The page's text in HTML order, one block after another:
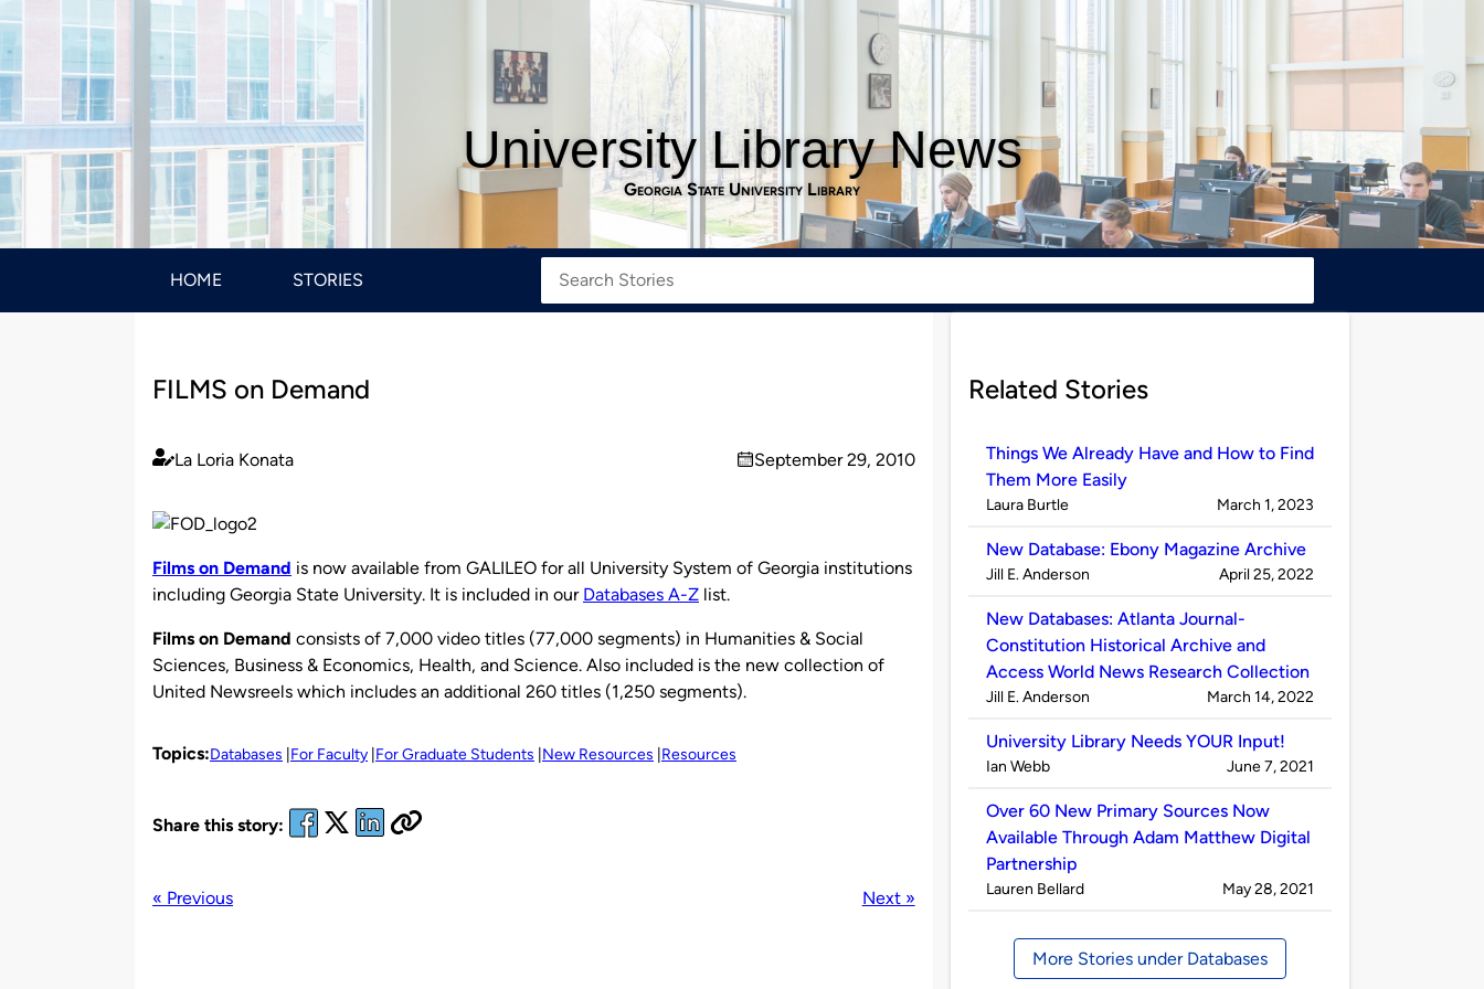
University Library News
Georgia State University Library
HOME STORIES
FILMS on Demand
Published
La Loria Konata
on
September 29, 2010
Films on Demand is now available from GALILEO for all University System of Georgia institutions
including Georgia State University. It is included in our Databases A-Z list.
Films on Demand consists of 7,000 video titles (77,000 segments) in Humanities & Social
Sciences, Business & Economics, Health, and Science. Also included is the new collection of
United Newsreels which includes an additional 260 titles (1,250 segments).
Topics:Databases For Faculty For Graduate Students New Resources Resources
Share this story:
« Previous Next »
Related Stories
Things We Already Have and How to Find
Them More Easily
Published
Laura Burtle on
March 1, 2023
New Database: Ebony Magazine Archive
Published
Jill E. Anderson on
April 25, 2022
New Databases: Atlanta Journal-
Constitution Historical Archive and
Access World News Research Collection
Published
Jill E. Anderson on
March 14, 2022
University Library Needs YOUR Input!
Published
Ian Webb on
June 7, 2021
Over 60 New Primary Sources Now
Available Through Adam Matthew Digital
Partnership
Published
Lauren Bellard on
May 28, 2021
More Stories under Databases